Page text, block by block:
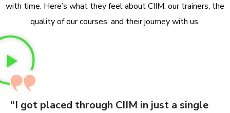
with time. Here’s what they feel about CIIM, our trainers, the
quality of our courses, and their journey with us.
“I got placed through CIIM in just a single